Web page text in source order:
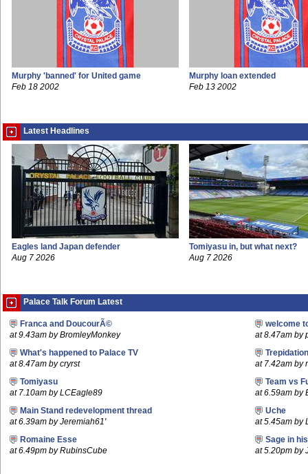
Murphy 'banned' for United game
Feb 18 2002
Murphy loan extended
Feb 13 2002
Latest Headlines
Eagles land Japan defender
Aug 7 2026
Tomiyasu in, but what next?
Aug 7 2026
Palace Talk Forum Latest
Franca and DoucourÃ©
at 9.43am by BromleyMonkey
welcome
at 8.47am by
What's happened to Palace TV
at 8.47am by cryrst
at 7.42am by
Tomiyasu
at 7.10am by LCEagle89
Team vs
at 6.59am by
Main Stand redevelopment thread
at 6.39am by Jeremiah61'
Uche
at 5.45am by
Romaine Esse
at 6.49pm by RubinsCube
Sage in
at 5.20pm by